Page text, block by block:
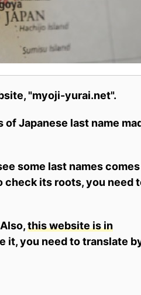
"myoji-yurai.net".
Japanese last name
some last names comes
check its roots, you need
this website is in
it, you need to translate